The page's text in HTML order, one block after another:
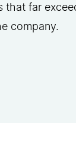
that far
company.